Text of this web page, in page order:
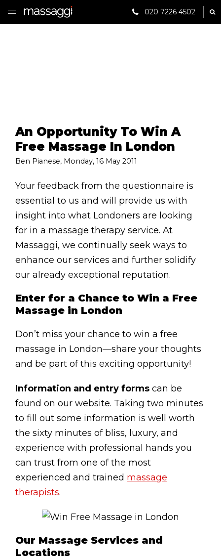
020 7226 4502
TESTIMONIALS
SHOP
BLOG
ABOUT
CONTACT
MORE
Blog
Treatments
Ben Pianese
Testimonials
ADVANCE SERVICES
Magrin Method
Emmett Technique
An Opportunity To Win A
Free Massage In London
Ben Pianese, Monday, 16 May 2011
Your feedback from the questionnaire is
essential to us and will provide us with
insight into what Londoners are looking
for in a massage therapy service. At
Massaggi, we continually seek ways to
enhance our services and further solidify
our already exceptional reputation.
Enter for a Chance to Win a Free
Massage in London
Don’t miss your chance to win a free
massage in London—share your thoughts
and be part of this exciting opportunity!
Information and entry forms can be
found on our website. Taking two minutes
to fill out some information is well worth
the sixty minutes of bliss, luxury, and
experience with professional hands you
can trust from one of the most
experienced and trained massage
therapists.
Our Massage Services and
Locations